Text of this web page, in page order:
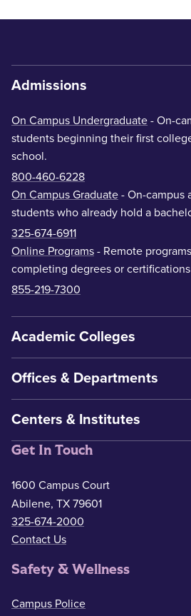
Admissions
On Campus Undergraduate - On-
students beginning their first
school.
800-460-6228
On Campus Graduate - On-campus
students who already hold a
325-674-6911
Online Programs - Remote
completing degrees or
855-219-7300
Academic Colleges
Offices & Departments
Centers & Institutes
Get In Touch
1600 Campus Court
Abilene, TX 79601
325-674-2000
Contact Us
Safety & Wellness
Campus Police